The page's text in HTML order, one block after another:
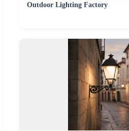
Outdoor Lighting Factory